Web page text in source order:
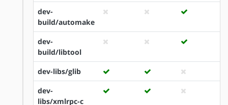
dev-
build/automake
dev-
build/libtool
dev-libs/glib
dev-
libs/xmlrpc-c